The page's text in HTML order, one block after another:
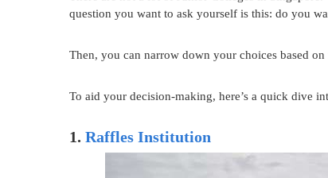
question you want to ask yourself is this: do you
Then, you can narrow down your choices based
To aid your decision-making, here’s a quick dive
1. Raffles Institution